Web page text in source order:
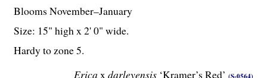
Ericaxdarleyensis ‘Kramer’s Red’
Blooms November–January
Size: 15" high x 2' 0" wide.
Hardy to zone 5.